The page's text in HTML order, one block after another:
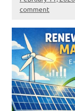
comment